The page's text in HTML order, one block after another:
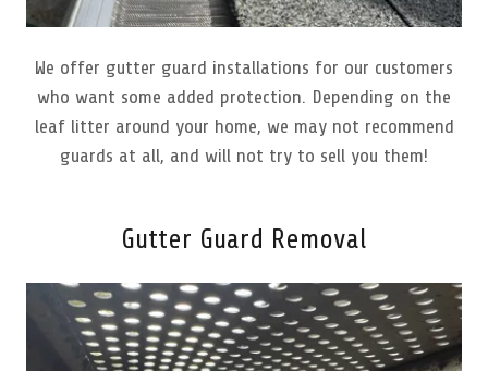
We offer gutter guard installations for our customers
who want some added protection. Depending on the
leaf litter around your home, we may not recommend
guards at all, and will not try to sell you them!
Gutter Guard Removal